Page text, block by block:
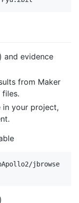
and evidence
from Maker
files.
in your project,
jbrowse